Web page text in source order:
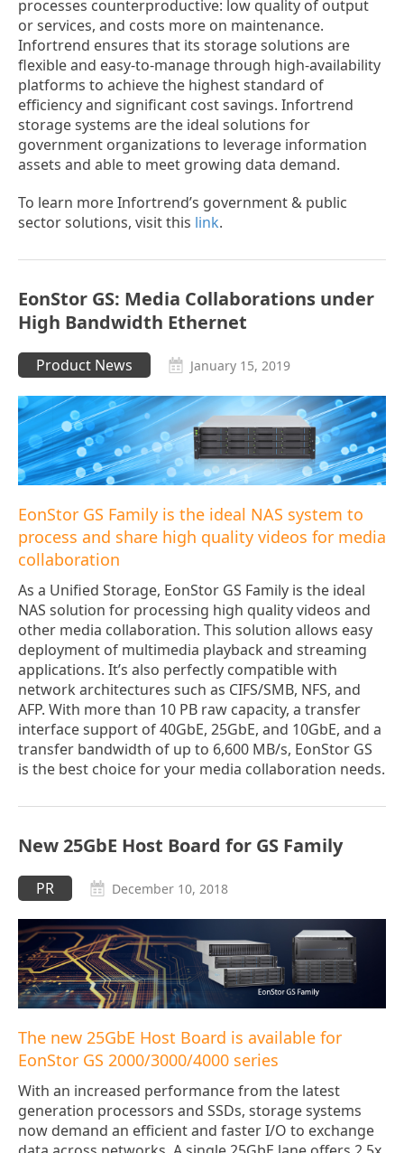
processes counterproductive: low quality of output
or services, and costs more on maintenance.
Infortrend ensures that its storage solutions are
flexible and easy-to-manage through high-availability
platforms to achieve the highest standard of
efficiency and significant cost savings. Infortrend
storage systems are the ideal solutions for
government organizations to leverage information
assets and able to meet growing data demand.
To learn more Infortrend’s government & public
sector solutions, visit this link.
EonStor GS: Media Collaborations under
High Bandwidth Ethernet
Product News January 15, 2019
EonStor GS Family is the ideal NAS system to
process and share high quality videos for media
collaboration
As a Unified Storage, EonStor GS Family is the ideal
NAS solution for processing high quality videos and
other media collaboration. This solution allows easy
deployment of multimedia playback and streaming
applications. It’s also perfectly compatible with
network architectures such as CIFS/SMB, NFS, and
AFP. With more than 10 PB raw capacity, a transfer
interface support of 40GbE, 25GbE, and 10GbE, and a
transfer bandwidth of up to 6,600 MB/s, EonStor GS
is the best choice for your media collaboration needs.
New 25GbE Host Board for GS Family
PR December 10, 2018
The new 25GbE Host Board is available for
EonStor GS 2000/3000/4000 series
With an increased performance from the latest
generation processors and SSDs, storage systems
now demand an efficient and faster I/O to exchange